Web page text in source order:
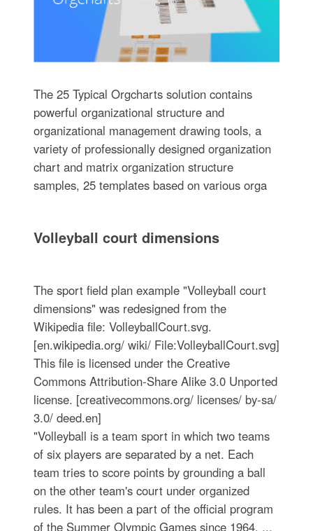
The 25 Typical Orgcharts solution contains
powerful organizational structure and
organizational management drawing tools, a
variety of professionally designed organization
chart and matrix organization structure
samples, 25 templates based on various orga
Volleyball court dimensions
The sport field plan example "Volleyball court
dimensions" was redesigned from the
Wikipedia file: VolleyballCourt.svg.
[en.wikipedia.org/ wiki/ File:VolleyballCourt.svg]
This file is licensed under the Creative
Commons Attribution-Share Alike 3.0 Unported
license. [creativecommons.org/ licenses/ by-sa/
3.0/ deed.en]
"Volleyball is a team sport in which two teams
of six players are separated by a net. Each
team tries to score points by grounding a ball
on the other team's court under organized
rules. It has been a part of the official program
of the Summer Olympic Games since 1964. ...